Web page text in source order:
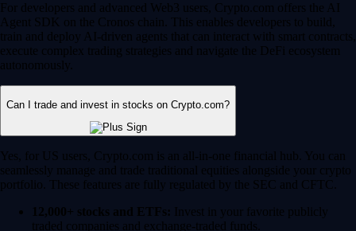
For developers and advanced Web3 users, Crypto.com offers the AI
Agent SDK on the Cronos chain. This enables developers to build,
train and deploy AI-driven agents that can interact with smart contracts,
execute complex trading strategies and navigate the DeFi ecosystem
autonomously.
Can I trade and invest in stocks on Crypto.com?
Yes, for US users, Crypto.com is an all-in-one financial hub. You can
seamlessly manage and trade traditional equities alongside your crypto
portfolio. These features are fully regulated by the SEC and CFTC.
12,000+ stocks and ETFs: Invest in your favorite publicly
traded companies and exchange-traded funds.